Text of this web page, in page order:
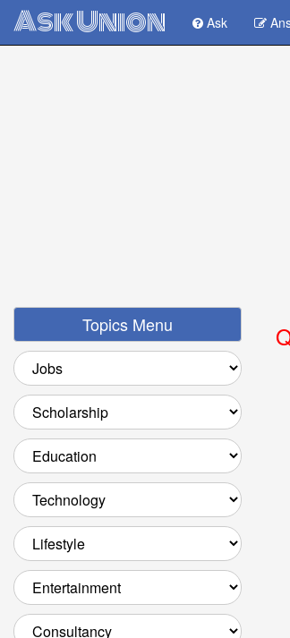
Ask Union Ask
Topics Menu